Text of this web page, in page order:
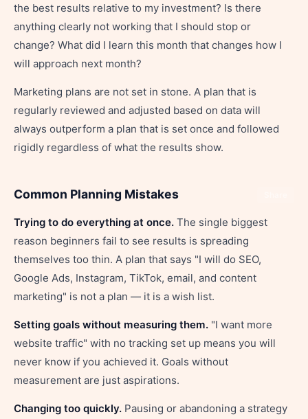
the best results relative to my investment? Is there
anything clearly not working that I should stop or
change? What did I learn this month that changes how I
will approach next month?
Marketing plans are not set in stone. A plan that is
regularly reviewed and adjusted based on data will
always outperform a plan that is set once and followed
rigidly regardless of what the results show.
Common Planning Mistakes
Trying to do everything at once. The single biggest
reason beginners fail to see results is spreading
themselves too thin. A plan that says "I will do SEO,
Google Ads, Instagram, TikTok, email, and content
marketing" is not a plan — it is a wish list.
Setting goals without measuring them. "I want more
website traffic" with no tracking set up means you will
never know if you achieved it. Goals without
measurement are just aspirations.
Changing too quickly. Pausing or abandoning a strategy